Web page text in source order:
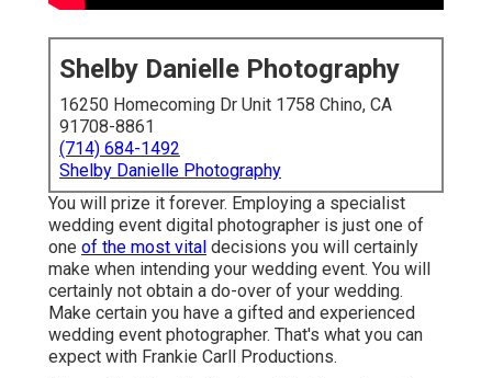
Shelby Danielle Photography
16250 Homecoming Dr Unit 1758 Chino, CA
91708-8861
(714) 684-1492
Shelby Danielle Photography
You will prize it forever. Employing a specialist
wedding event digital photographer is just one of
one of the most vital decisions you will certainly
make when intending your wedding event. You will
certainly not obtain a do-over of your wedding.
Make certain you have a gifted and experienced
wedding event photographer. That's what you can
expect with Frankie Carll Productions.